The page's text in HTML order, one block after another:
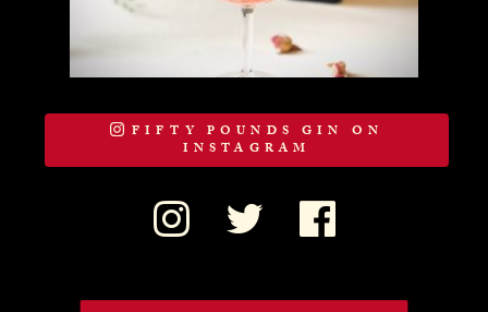
FIFTY POUNDS GIN ON
INSTAGRAM